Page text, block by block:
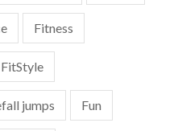
Fitness
FitStyle
jumps Fun